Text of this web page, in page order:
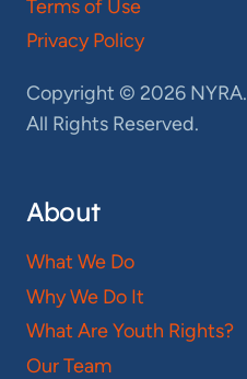
Terms of Use
Privacy Policy
Copyright © 2026 NYRA.
All Rights Reserved.
About
What We Do
Why We Do It
What Are Youth Rights?
Our Team